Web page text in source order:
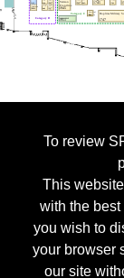
To review
This
with the
you wish to
your browser
our site